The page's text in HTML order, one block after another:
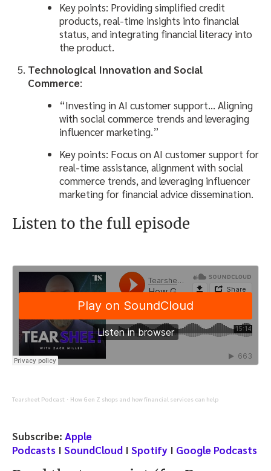
Key points: Providing simplified credit
products, real-time insights into financial
status, and integrating financial literacy into
the product.
Technological Innovation and Social
Commerce:
“Investing in AI customer support… Aligning
with social commerce trends and leveraging
influencer marketing.”
Key points: Focus on AI customer support for
real-time assistance, alignment with social
commerce trends, and leveraging influencer
marketing for financial advice dissemination.
Listen to the full episode
Tearsheet Podcast · How Gen Z shops and how financial services can help
Subscribe: Apple
Podcasts I SoundCloud I Spotify I Google Podcasts